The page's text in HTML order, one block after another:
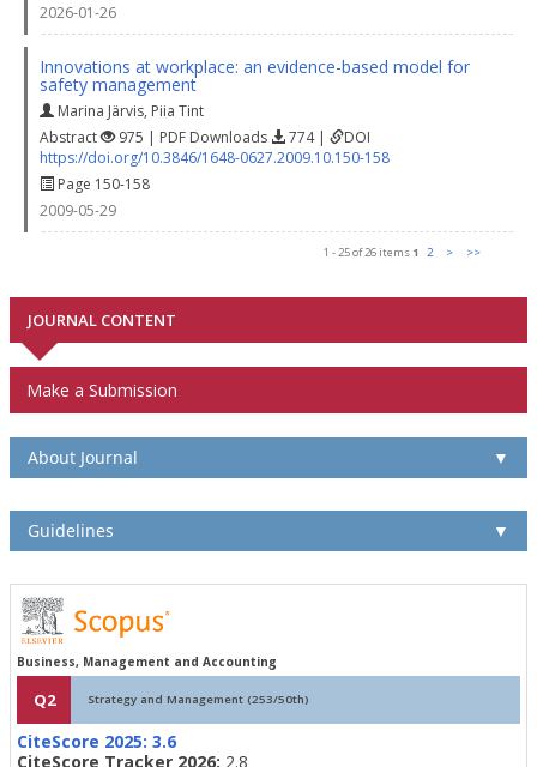
2026-01-26
Innovations at workplace: an evidence-based model for
safety management
Marina Järvis, Piia Tint
Abstract
975 | PDF Downloads 774 |
DOI
https://doi.org/10.3846/1648-0627.2009.10.150-158
Page 150-158
2009-05-29
1 - 25 of 26 items 1 2 > >>
JOURNAL CONTENT
Make a Submission
About Journal ▼
Guidelines ▼
Business, Management and Accounting
Q2 Strategy and Management (253/50th)
CiteScore 2025: 3.6
CiteScore Tracker 2026: 2.8